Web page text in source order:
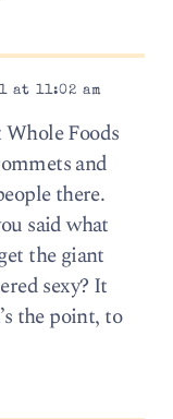
at 11:02 am
Whole Foods
and
there.
said what
the giant
sexy? It
the point, to